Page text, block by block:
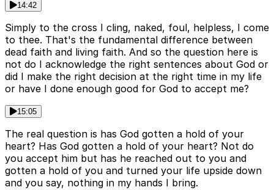
14:42
Simply to the cross I cling, naked, foul, helpless, I come
to thee. That's the fundamental difference between
dead faith and living faith. And so the question here is
not do I acknowledge the right sentences about God or
did I make the right decision at the right time in my life
or have I done enough good for God to accept me?
15:05
The real question is has God gotten a hold of your
heart? Has God gotten a hold of your heart? Not do
you accept him but has he reached out to you and
gotten a hold of you and turned your life upside down
and you say, nothing in my hands I bring.